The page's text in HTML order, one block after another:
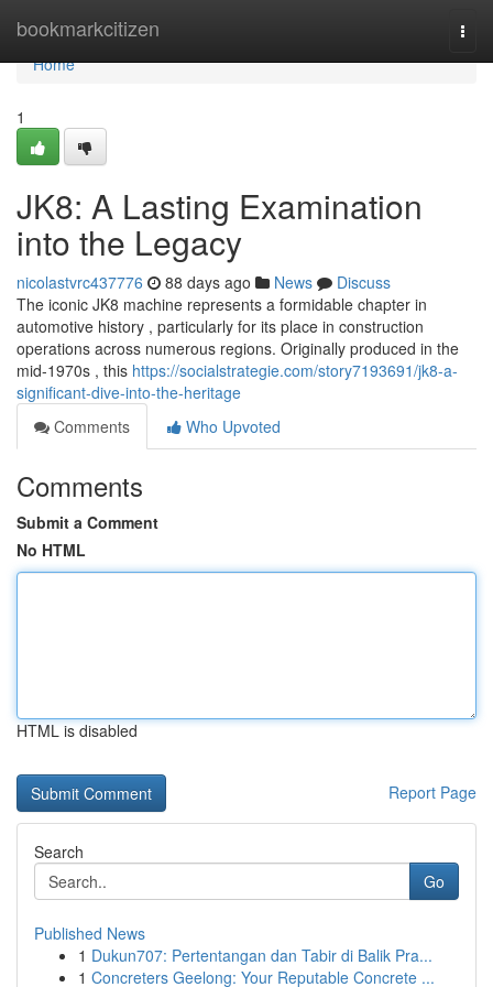
bookmarkcitizen
Home
Home
1
JK8: A Lasting Examination
into the Legacy
nicolastvrc437776 88 days ago News
Discuss
The iconic JK8 machine represents a formidable chapter in
automotive history , particularly for its place in construction
operations across numerous regions. Originally produced in the
mid-1970s , this https://socialstrategie.com/story7193691/jk8-a-
significant-dive-into-the-heritage
Comments
Who Upvoted
Comments
Submit a Comment
No HTML
HTML is disabled
Report Page
Search
Go
Published News
1 Dukun707: Pertentangan dan Tabir di Balik Pra...
1 Concreters Geelong: Your Reputable Concrete ...